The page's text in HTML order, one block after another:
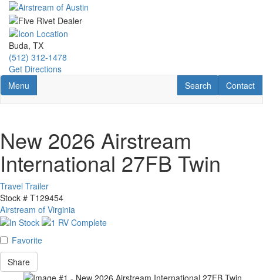
Skip
main
content
Buda, TX
(512) 312-1478
Get Directions
Toggle navigation
Menu Contact
Contact
RV Search
Search
New 2026 Airstream
International 27FB Twin
Travel Trailer
Stock # T129454
Airstream of Virginia
Favorite
Share